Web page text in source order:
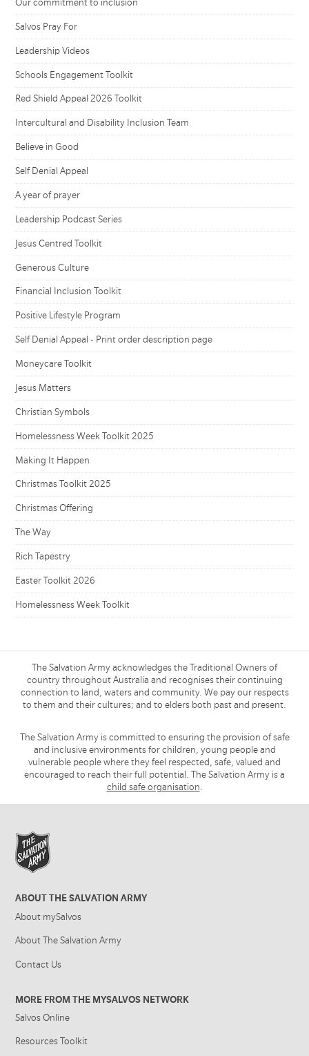
Our commitment to inclusion
Salvos Pray For
Leadership Videos
Schools Engagement Toolkit
Red Shield Appeal 2026 Toolkit
Intercultural and Disability Inclusion Team
Believe in Good
Self Denial Appeal
A year of prayer
Leadership Podcast Series
Jesus Centred Toolkit
Generous Culture
Financial Inclusion Toolkit
Positive Lifestyle Program
Self Denial Appeal - Print order description page
Moneycare Toolkit
Jesus Matters
Christian Symbols
Homelessness Week Toolkit 2025
Making It Happen
Christmas Toolkit 2025
Christmas Offering
The Way
Rich Tapestry
Easter Toolkit 2026
Homelessness Week Toolkit
The Salvation Army acknowledges the Traditional Owners of
country throughout Australia and recognises their continuing
connection to land, waters and community. We pay our respects
to them and their cultures; and to elders both past and present.
The Salvation Army is committed to ensuring the provision of safe
and inclusive environments for children, young people and
vulnerable people where they feel respected, safe, valued and
encouraged to reach their full potential. The Salvation Army is a
child safe organisation.
ABOUT THE SALVATION ARMY
About mySalvos
About The Salvation Army
Contact Us
MORE FROM THE MYSALVOS NETWORK
Salvos Online
Resources Toolkit